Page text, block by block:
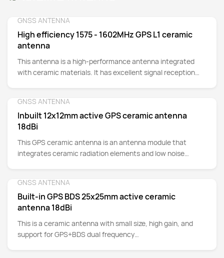
GNSS ANTENNA
High efficiency 1575 - 1602MHz GPS L1 ceramic
antenna
This antenna is a high-performance antenna integrated
with ceramic materials. It has excellent signal reception
positioning and navigation functions. At the same time, its
small size, light weight and low power consumption make it
one of the indispensable components in modern portable
electronic devices.
GNSS ANTENNA
Inbuilt 12x12mm active GPS ceramic antenna
18dBi
This GPS ceramic antenna is an antenna module that
integrates ceramic radiation elements and low noise
cars, navigation devices, drones, handheld devices,
instruments, etc.
GNSS ANTENNA
Built-in GPS BDS 25x25mm active ceramic
antenna 18dBi
This is a ceramic antenna with small size, high gain, and
support for GPS+BDS dual frequency